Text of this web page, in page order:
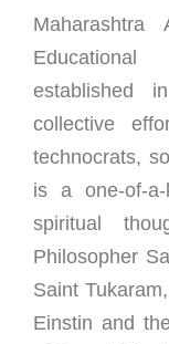
Maharashtra
established
collective
technocrats,
is a one-of-
spiritual
Philosopher
Saint
Einstin and